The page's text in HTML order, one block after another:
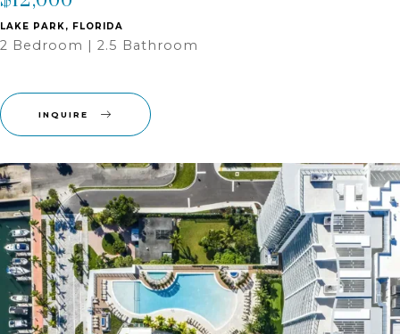
LAKE PARK, FLORIDA
2 Bedroom | 2.5 Bathroom ‎
INQUIRE